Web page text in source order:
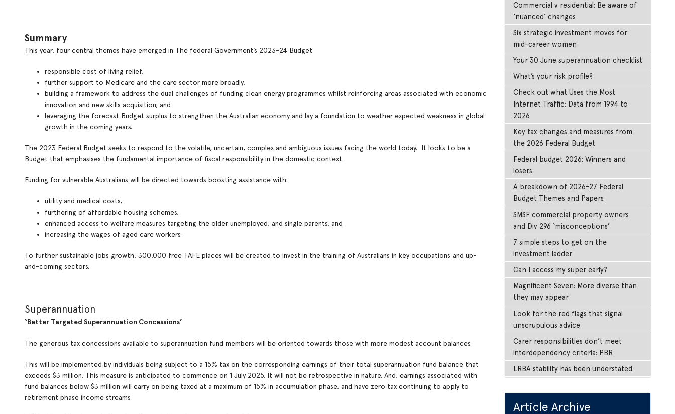
Summary
This year, four central themes have emerged in The federal Government’s 2023-24 Budget
responsible cost of living relief,
further support to Medicare and the care sector more broadly,
building a framework to address the dual challenges of funding clean energy programmes whilst reinforcing areas associated with economic
innovation and new skills acquisition; and
leveraging the forecast Budget surplus to strengthen the Australian economy and lay a foundation to weather expected weakness in global
growth in the coming years.
The 2023 Federal Budget seeks to respond to the volatile, uncertain, complex and ambiguous issues facing the world today. It looks to be a
Budget that emphasises the fundamental importance of fiscal responsibility in the domestic context.
Funding for vulnerable Australians will be directed towards boosting assistance with:
utility and medical costs,
furthering of affordable housing schemes,
enhanced access to welfare measures targeting the older unemployed, and single parents, and
increasing the wages of aged care workers.
To further sustainable jobs growth, 300,000 free TAFE places will be created to invest in the training of Australians in key occupations and up-
and-coming sectors.
Superannuation
‘Better Targeted Superannuation Concessions’
The generous tax concessions available to superannuation fund members will be oriented towards those with more modest account balances.
This will be implemented by individuals being subject to a 15% tax on the corresponding earnings of their total superannuation fund balance that
exceeds $3 million. This measure is anticipated to commence on 1 July 2025. It will not be retrospective in nature. And, earnings associated with
fund balances below $3 million will carry on being taxed at a maximum of 15% in accumulation phase, and have zero tax continuing to apply to
retirement phase income streams.
Commercial v residential: Be aware of
‘nuanced’ changes
Six strategic investment moves for
mid-career women
Your 30 June superannuation checklist
What’s your risk profile?
Check out what Uses the Most
Internet Traffic: Data from 1994 to
2026
Key tax changes and measures from
the 2026 Federal Budget
Federal budget 2026: Winners and
losers
A breakdown of 2026-27 Federal
Budget Themes and Papers.
SMSF commercial property owners
and Div 296 ‘misconceptions’
7 simple steps to get on the
investment ladder
Can I access my super early?
Magnificent Seven: More diverse than
they may appear
Look for the red flags that signal
unscrupulous advice
Carer responsibilities don’t meet
interdependency criteria: PBR
LRBA stability has been understated
Article Archive